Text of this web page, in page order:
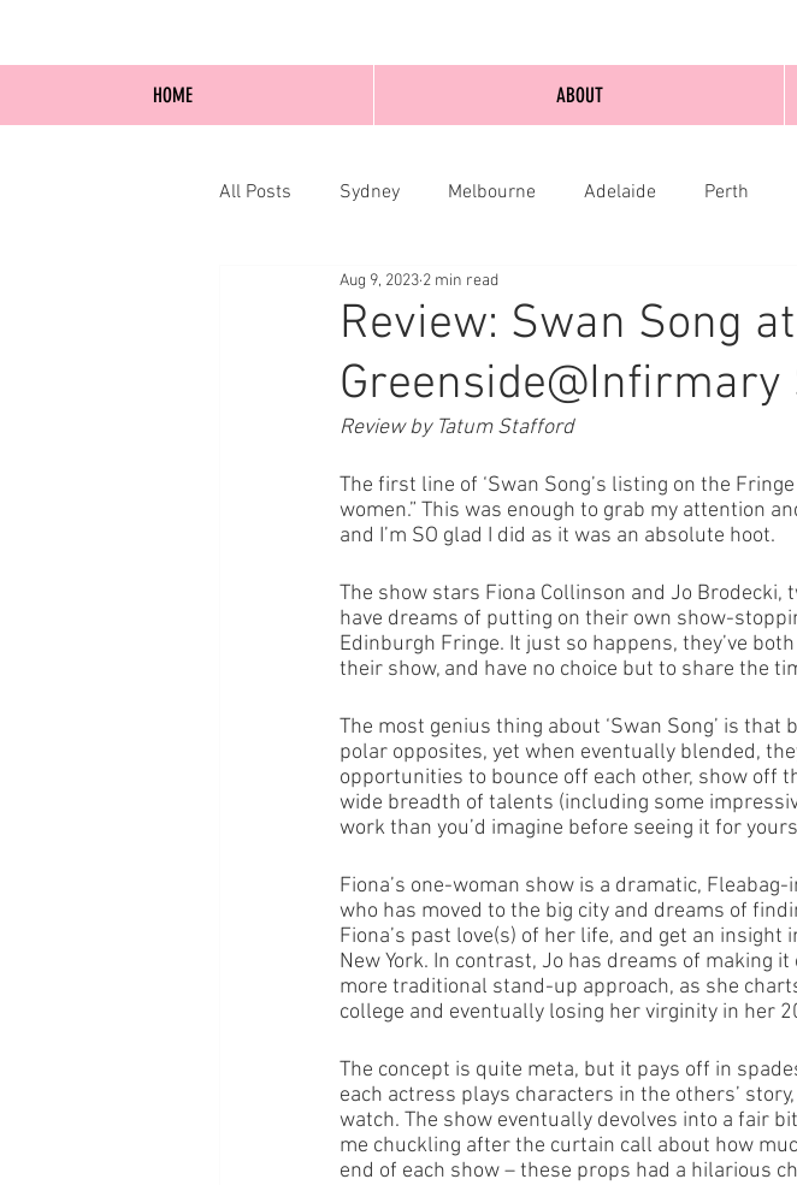
All Posts Sydney Melbourne Adelaide Perth
Blog Posts Online
Review: Swan Song at
Greenside@Infirmary
Aug 9, 2023 2 min read
Review by Tatum Stafford
The first line of ‘Swan Song’s listing on the
women.” This was enough to grab my attention
and I’m SO glad I did as it was an absolute hoot.
The show stars Fiona Collinson and Jo Brodecki,
have dreams of putting on their own show-
Edinburgh Fringe. It just so happens, they’ve
their show, and have no choice but to share the
The most genius thing about ‘Swan Song’ is
polar opposites, yet when eventually blended,
opportunities to bounce off each other, show off
wide breadth of talents (including some
work than you’d imagine before seeing it for
Fiona’s one-woman show is a dramatic,
who has moved to the big city and dreams of
Fiona’s past love(s) of her life, and get an
New York. In contrast, Jo has dreams of making
more traditional stand-up approach, as she
college and eventually losing her virginity in her
The concept is quite meta, but it pays off in
each actress plays characters in the others’
watch. The show eventually devolves into a fair
me chuckling after the curtain call about how
end of each show – these props had a hilarious
HOME ABOUT